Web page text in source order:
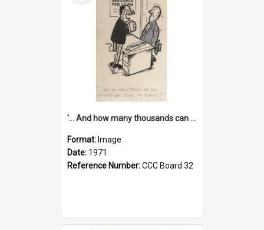
'... And how many thousands can we lend you today, Mr Ackers?'
Format: Image
Date: 1971
Reference Number:CCC Board 32